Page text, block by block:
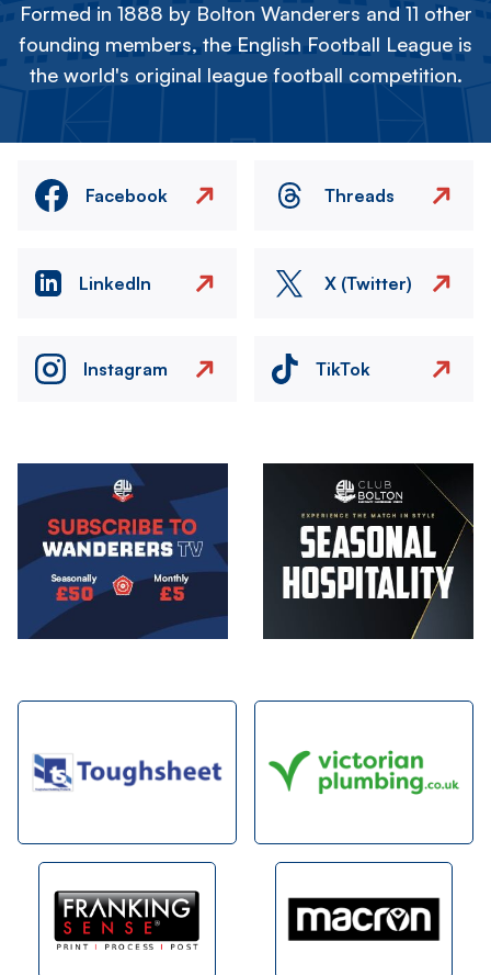
Formed in 1888 by Bolton Wanderers and 11 other
founding members, the English Football League is
the world's original league football competition.
Facebook Threads
LinkedIn X (Twitter)
Instagram TikTok